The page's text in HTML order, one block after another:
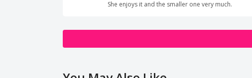
She enjoys it and the smaller one very much.